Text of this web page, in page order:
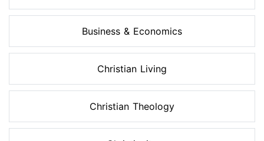
Business & Economics
Christian Living
Christian Theology